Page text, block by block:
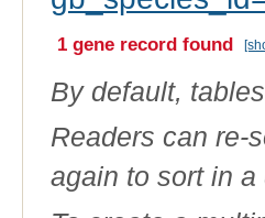
1 gene record found
By default,
Readers can re-
again to sort in a